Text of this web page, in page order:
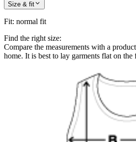
Size & fit
Fit: normal fit
Find the right size:
Compare the measurements with a
home. It is best to lay garments flat on the